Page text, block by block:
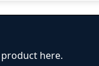
here.